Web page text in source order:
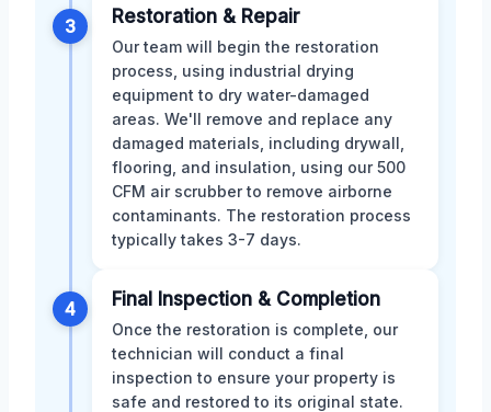
3 Restoration & Repair
Our team will begin the restoration
process, using industrial drying
equipment to dry water-damaged
areas. We'll remove and replace any
damaged materials, including drywall,
flooring, and insulation, using our 500
CFM air scrubber to remove airborne
contaminants. The restoration process
typically takes 3-7 days.
4 Final Inspection & Completion
Once the restoration is complete, our
technician will conduct a final
inspection to ensure your property is
safe and restored to its original state.